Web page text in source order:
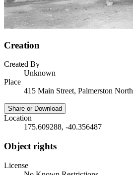
Creation
Created By
Unknown
Place
415 Main Street, Palmerston North
Share or Download
Location
175.609288, -40.356487
Object rights
License